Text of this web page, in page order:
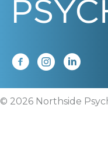
© 2026 Northside